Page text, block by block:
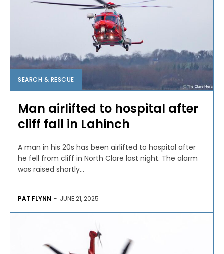
SEARCH & RESCUE
Man airlifted to hospital after
cliff fall in Lahinch
A man in his 20s has been airlifted to hospital after
he fell from cliff in North Clare last night. The alarm
was raised shortly...
PAT FLYNN - JUNE 21, 2025